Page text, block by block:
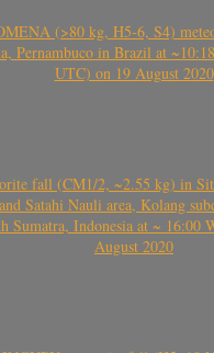
(>80 kg, H5-6, S4)
Pernambuco in Brazil at
UTC) on 19 August 2020
fall (CM1/2, ~2.55 kg) in
Satahi Nauli area, Kolang
Sumatra, Indonesia at ~ 16:00
August 2020